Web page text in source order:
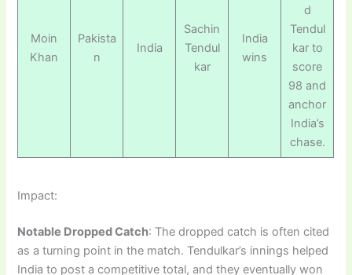
Moin
Khan
Pakista
n
India
Sachin
Tendul
kar
India
wins
d
Tendul
kar to
score
98 and
anchor
India’s
chase.
Impact:
Notable Dropped Catch: The dropped catch is often cited
as a turning point in the match. Tendulkar’s innings helped
India to post a competitive total, and they eventually won